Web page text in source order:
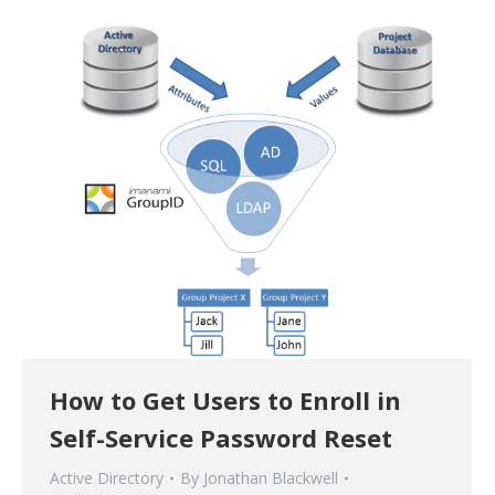
How to Get Users to Enroll in
Self-Service Password Reset
Active Directory By Jonathan Blackwell